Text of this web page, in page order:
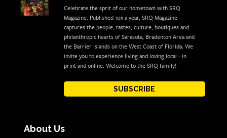
Celebrate the sprit of our hometown with SRQ
Magazine. Published 10x a year, SRQ Magazine
captures the people, tastes, culture, boutiques and
philanthropic hearts of Sarasota, Bradenton Area and
the Barrier Islands on the West Coast of Florida. We
invite you to experience living and loving local - in
print and online. Welcome to the SRQ family!
SUBSCRIBE
About Us